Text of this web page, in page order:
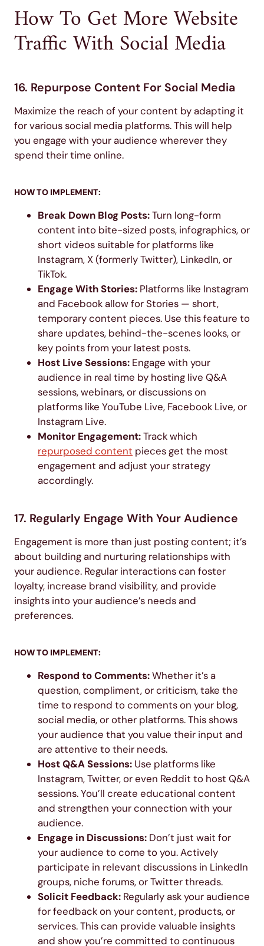
How To Get More Website
Traffic With Social Media
16. Repurpose Content For Social Media
Maximize the reach of your content by adapting it
for various social media platforms. This will help
you engage with your audience wherever they
spend their time online.
HOW TO IMPLEMENT:
Break Down Blog Posts:Turn long-form
content into bite-sized posts, infographics, or
short videos suitable for platforms like
Instagram, X (formerly Twitter), LinkedIn, or
TikTok.
Engage With Stories: Platforms like Instagram
and Facebook allow for Stories — short,
temporary content pieces. Use this feature to
share updates, behind-the-scenes looks, or
key points from your latest posts.
Host Live Sessions: Engage with your
audience in real time by hosting live Q&A
sessions, webinars, or discussions on
platforms like YouTube Live, Facebook Live, or
Instagram Live.
Monitor Engagement:Track which
repurposed content pieces get the most
engagement and adjust your strategy
accordingly.
17. Regularly Engage With Your Audience
Engagement is more than just posting content; it’s
about building and nurturing relationships with
your audience. Regular interactions can foster
loyalty, increase brand visibility, and provide
insights into your audience’s needs and
preferences.
HOW TO IMPLEMENT:
Respond to Comments:Whether it’s a
question, compliment, or criticism, take the
time to respond to comments on your blog,
social media, or other platforms. This shows
your audience that you value their input and
are attentive to their needs.
Host Q&A Sessions: Use platforms like
Instagram, Twitter, or even Reddit to host Q&A
sessions. You’ll create educational content
and strengthen your connection with your
audience.
Engage in Discussions: Don’t just wait for
your audience to come to you. Actively
participate in relevant discussions in LinkedIn
groups, niche forums, or Twitter threads.
Solicit Feedback: Regularly ask your audience
for feedback on your content, products, or
services. This can provide valuable insights
and show you’re committed to continuous